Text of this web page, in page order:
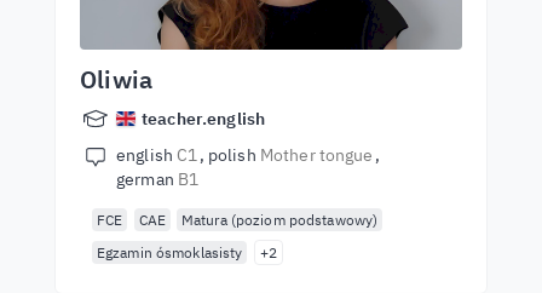
Oliwia
teacher.english
english C1 polish Mother tongue
german B1
FCE CAE
Matura (poziom podstawowy)
Egzamin ósmoklasisty
+2